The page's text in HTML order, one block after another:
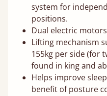
system for
positions.
Dual electric
Lifting mechanism
155kg per side (for
found in king and
Helps improve
benefit of posture